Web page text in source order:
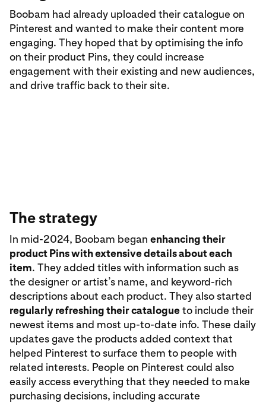
Boobam had already uploaded their catalogue on
Pinterest and wanted to make their content more
engaging. They hoped that by optimising the info
on their product Pins, they could increase
engagement with their existing and new audiences,
and drive traffic back to their site.
The strategy
In mid-2024, Boobam began enhancing their
product Pins with extensive details about each
item. They added titles with information such as
the designer or artist’s name, and keyword-rich
descriptions about each product. They also started
regularly refreshing their catalogueto include their
newest items and most up-to-date info. These daily
updates gave the products added context that
helped Pinterest to surface them to people with
related interests. People on Pinterest could also
easily access everything that they needed to make
purchasing decisions, including accurate